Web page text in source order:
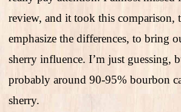
review, and it took this comparison,
emphasize the differences, to bring
sherry influence. I’m just guessing,
probably around 90-95% bourbon
sherry.